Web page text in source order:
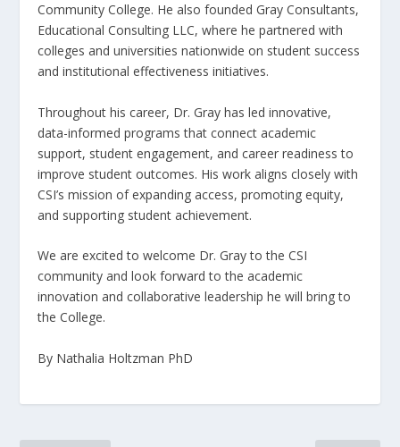
Community College. He also founded Gray Consultants,
Educational Consulting LLC, where he partnered with
colleges and universities nationwide on student success
and institutional effectiveness initiatives.
Throughout his career, Dr. Gray has led innovative,
data-informed programs that connect academic
support, student engagement, and career readiness to
improve student outcomes. His work aligns closely with
CSI’s mission of expanding access, promoting equity,
and supporting student achievement.
We are excited to welcome Dr. Gray to the CSI
community and look forward to the academic
innovation and collaborative leadership he will bring to
the College.
By Nathalia Holtzman PhD